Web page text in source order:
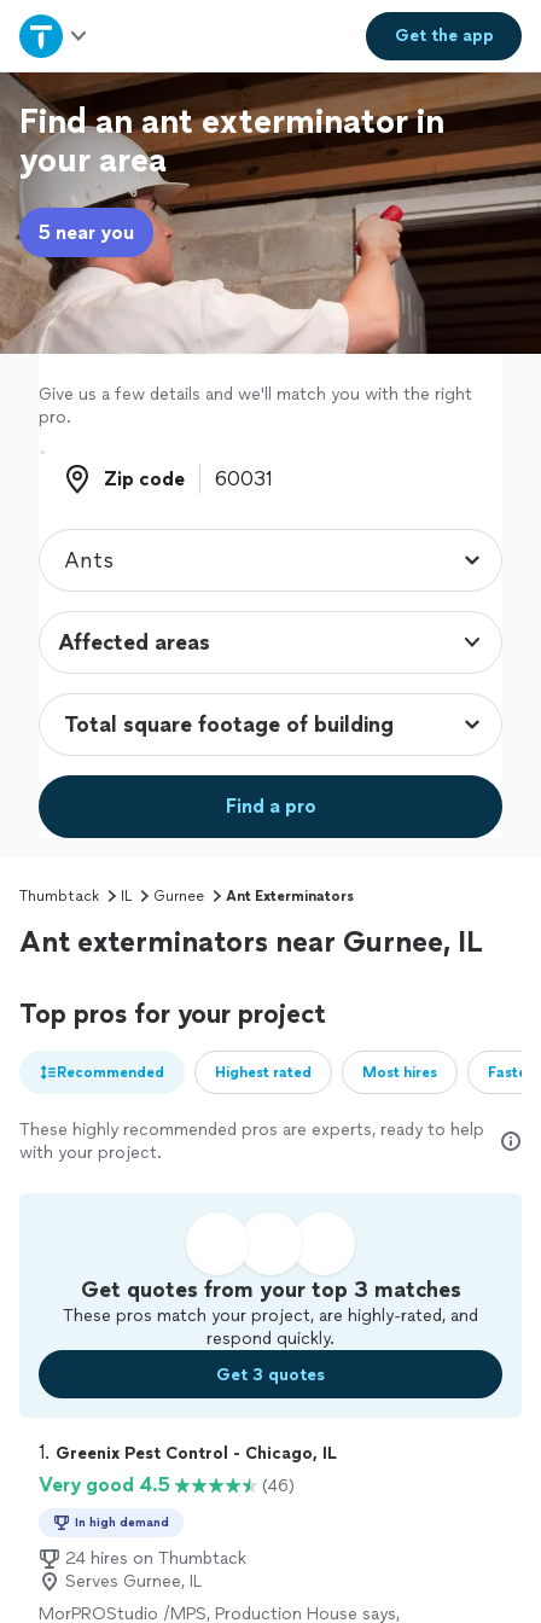
Get theapp
Home
Explore Services
Join as a pro
Sign up
Log in
Find an ant exterminator in
your area
5 near you
Give us a few details and we'll match you with the right
pro.
Zip code
Zip code
Affected areas
Find a pro
Thumbtack IL Gurnee Ant Exterminators
Ant exterminators near Gurnee, IL
Top pros for your project
Recommended Highest rated Most hires
These highly recommended pros are experts, ready to help
with your project.
Get quotes from your top 3 matches
These pros match your project, are highly-rated, and
respond quickly.
Get 3 quotes
1. Greenix Pest Control - Chicago, IL
Very good 4.5 (46)
In high demand
24 hires on Thumbtack
Serves Gurnee, IL
MorPROStudio /MPS, Production House says,